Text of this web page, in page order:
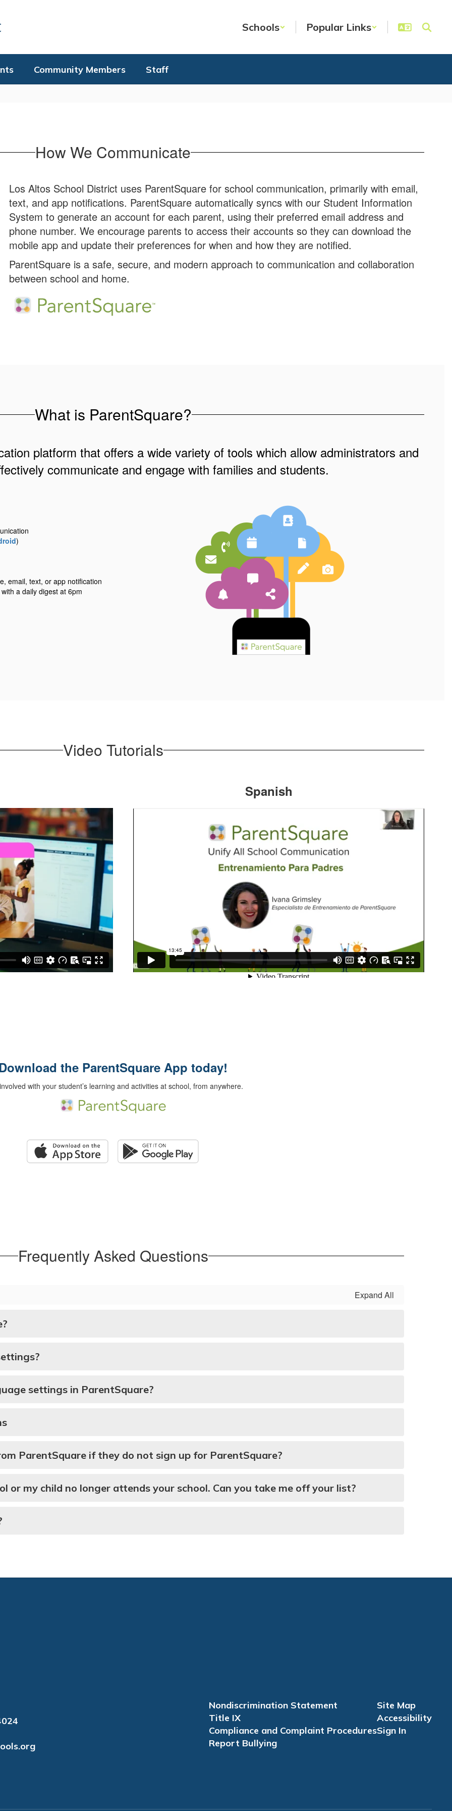
Schools Popular Links
Community Members Staff
How We Communicate
Los Altos School District uses ParentSquare for school communication, primarily with email,
text, and app notifications. ParentSquare automatically syncs with our Student Information
System to generate an account for each parent, using their preferred email address and
phone number. We encourage parents to access their accounts so they can download the
mobile app and update their preferences for when and how they are notified.
ParentSquare is a safe, secure, and modern approach to communication and collaboration
between school and home.
What is ParentSquare?
platform that offers a wide variety of tools which allow administrators and
communicate and engage with families and students.
)
email, text, or app notification
a daily digest at 6pm
Video Tutorials
Spanish
the ParentSquare App today!
with your student’s learning and activities at school, from anywhere.
Frequently Asked Questions
Expand All
settings in ParentSquare?
ParentSquare if they do not sign up for ParentSquare?
or my child no longer attends your school. Can you take me off your list?
Nondiscrimination Statement
Title IX
Compliance and Complaint Procedures
Report Bullying
Site Map
Accessibility
Sign In